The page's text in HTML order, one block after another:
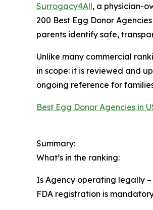
Surrogacy4All, a physician-
200 Best Egg Donor
parents identify safe,
Unlike many commercial
in scope: it is reviewed and
ongoing reference for
Best Egg Donor Agencies in
Summary:
What’s in the ranking:
Is Agency operating legally
FDA registration is